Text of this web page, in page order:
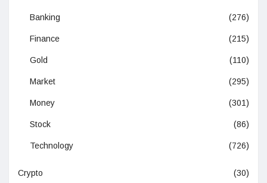
Banking (276)
Finance (215)
Gold (110)
Market (295)
Money (301)
Stock (86)
Technology (726)
Crypto (30)